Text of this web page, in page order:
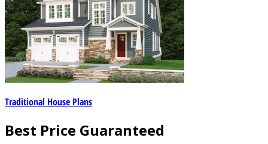
Traditional House Plans
Best Price Guaranteed